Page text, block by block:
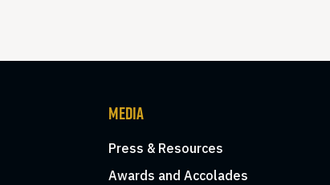
MEDIA
Press & Resources
Awards and Accolades